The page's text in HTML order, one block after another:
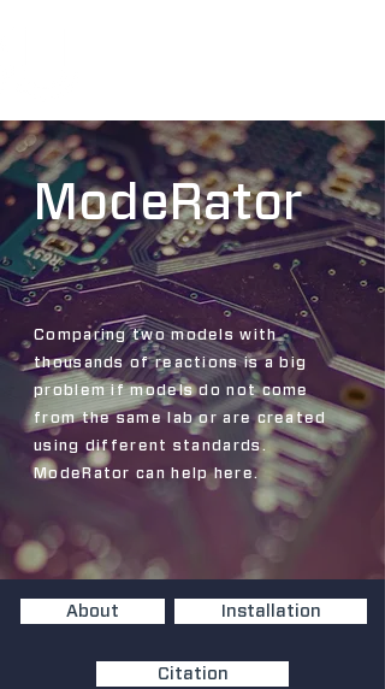
ModeRator
Comparing two models with
thousands of reactions is a big
problem if models do not come
from the same lab or are created
using different standards.
ModeRator can help here.
About Installation
Citation